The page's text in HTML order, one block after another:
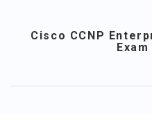
Cisco CCNP
Exam